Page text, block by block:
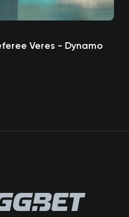
Veres - Dynamo